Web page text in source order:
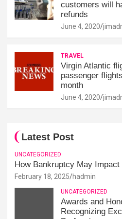
customers will
refunds
June 4, 2020
TRAVEL
Virgin Atlantic
passenger
month
June 4, 2020
Latest Post
UNCATEGORIZED
How Bankruptcy May
February 18, 2025 hadmin
UNCATEGORIZED
Awards and
Recognizing